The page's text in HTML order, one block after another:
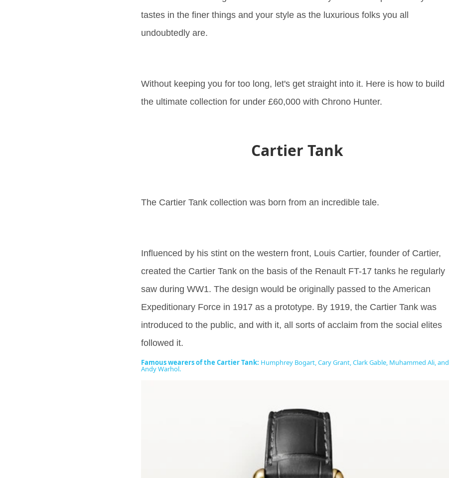
tastes in the finer things and your style as the luxurious folks you all
undoubtedly are.
Without keeping you for too long, let's get straight into it. Here is how to build
the ultimate collection for under £60,000 with Chrono Hunter.
Cartier Tank
The Cartier Tank collection was born from an incredible tale.
Influenced by his stint on the western front, Louis Cartier, founder of Cartier,
created the Cartier Tank on the basis of the Renault FT-17 tanks he regularly
saw during WW1. The design would be originally passed to the American
Expeditionary Force in 1917 as a prototype. By 1919, the Cartier Tank was
introduced to the public, and with it, all sorts of acclaim from the social elites
followed it.
Famous wearers of the Cartier Tank: Humphrey Bogart, Cary Grant, Clark Gable, Muhammed Ali, and
Andy Warhol.